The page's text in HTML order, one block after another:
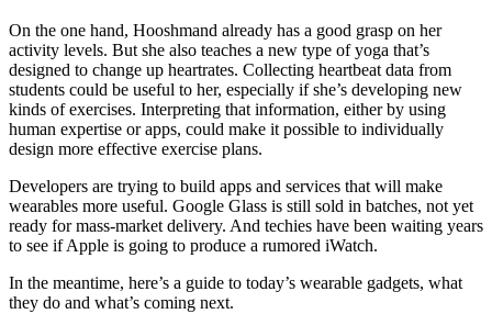
On the one hand, Hooshmand already has a good grasp on her
activity levels. But she also teaches a new type of yoga that’s
designed to change up heartrates. Collecting heartbeat data from
students could be useful to her, especially if she’s developing new
kinds of exercises. Interpreting that information, either by using
human expertise or apps, could make it possible to individually
design more effective exercise plans.
Developers are trying to build apps and services that will make
wearables more useful. Google Glass is still sold in batches, not yet
ready for mass-market delivery. And techies have been waiting years
to see if Apple is going to produce a rumored iWatch.
In the meantime, here’s a guide to today’s wearable gadgets, what
they do and what’s coming next.